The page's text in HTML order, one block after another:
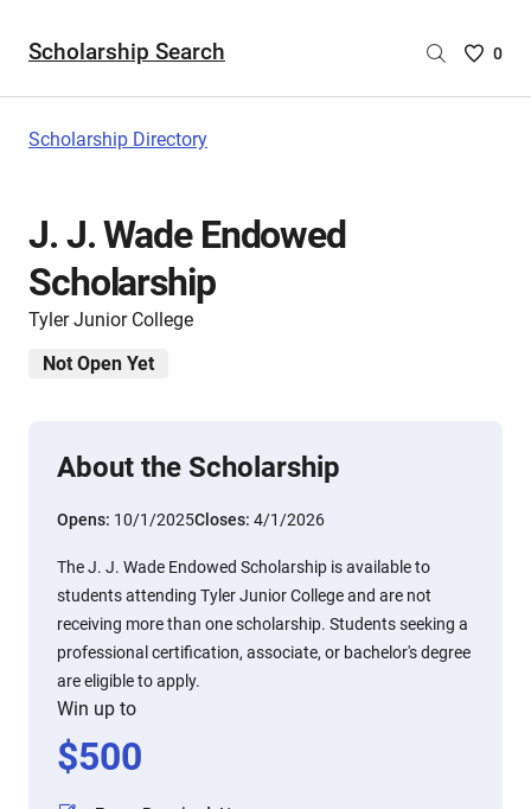
Scholarship Search
Saved
0
Scholarship Directory
J. J. Wade Endowed
Scholarship
Tyler Junior College
Not Open Yet
About the Scholarship
Opens: 10/1/2025Closes: 4/1/2026
The J. J. Wade Endowed Scholarship is available to
students attending Tyler Junior College and are not
receiving more than one scholarship. Students seeking a
professional certification, associate, or bachelor's degree
are eligible to apply.
Win up to
$500